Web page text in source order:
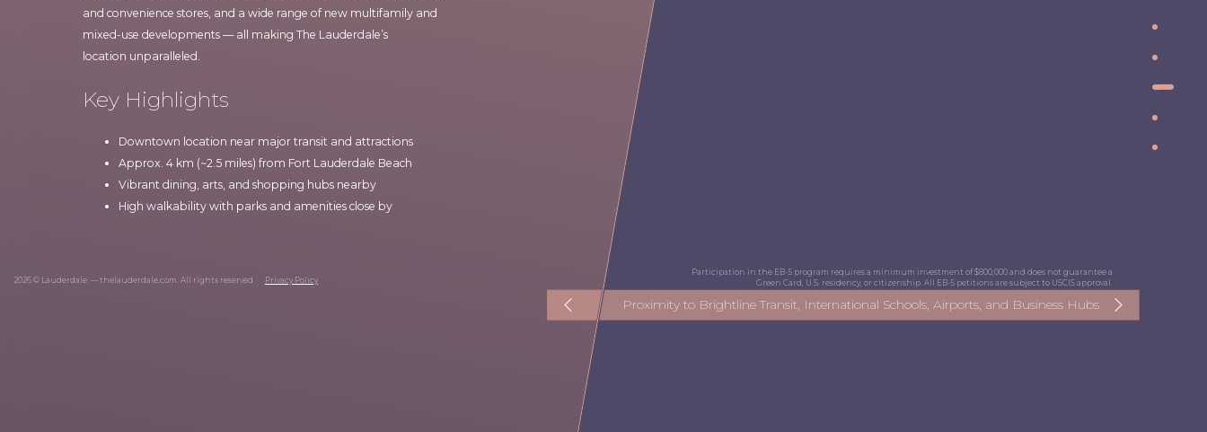
and convenience stores, and a wide range of new multifamily and
mixed-use developments — all making The Lauderdale’s
location unparalleled.
Key Highlights
Downtown location near major transit and attractions
Approx. 4 km (~2.5 miles) from Fort Lauderdale Beach
Vibrant dining, arts, and shopping hubs nearby
High walkability with parks and amenities close by
Proximity to Brightline Transit, International Schools, Airports, and Business Hubs
2026 © Lauderdale. — thelauderdale.com. All rights reserved. Privacy Policy
Participation in the EB-5 program requires a minimum investment of $800,000 and does not guarantee a
Green Card, U.S. residency, or citizenship. All EB-5 petitions are subject to USCIS approval.